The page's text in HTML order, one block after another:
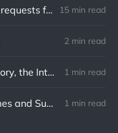
My top Bluesky feature requests for 2024 15 min read
2 min read
Some thoughts on memory, the Internet and turning 30 1 min read
My first year at The Times and Sunday Times 1 min read